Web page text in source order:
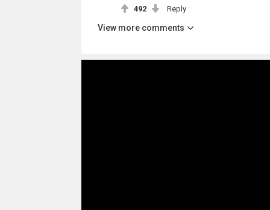
492 Reply
View more comments